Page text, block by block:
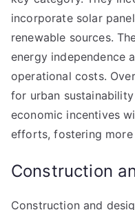
incorporate solar
renewable sources.
energy independence
operational costs.
for urban
economic incentives
efforts, fostering more
Construction
Construction and